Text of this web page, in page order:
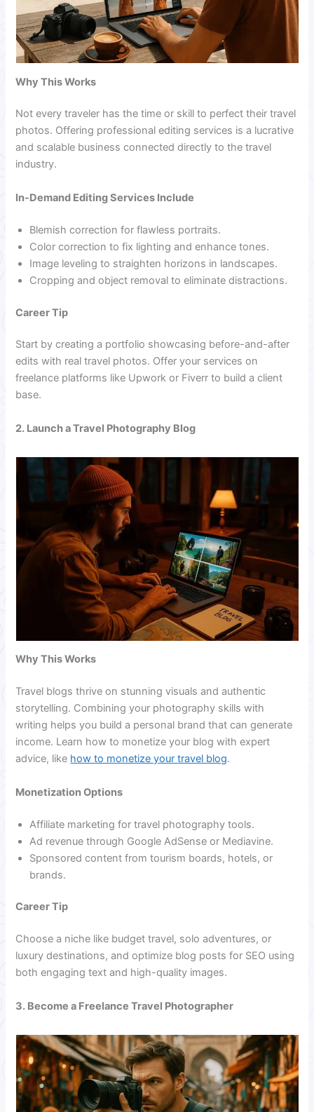
Why This Works
Not every traveler has the time or skill to perfect their travel
photos. Offering professional editing services is a lucrative
and scalable business connected directly to the travel
industry.
In-Demand Editing Services Include
Blemish correction for flawless portraits.
Color correction to fix lighting and enhance tones.
Image leveling to straighten horizons in landscapes.
Cropping and object removal to eliminate distractions.
Career Tip
Start by creating a portfolio showcasing before-and-after
edits with real travel photos. Offer your services on
freelance platforms like Upwork or Fiverr to build a client
base.
2. Launch a Travel Photography Blog
Why This Works
Travel blogs thrive on stunning visuals and authentic
storytelling. Combining your photography skills with
writing helps you build a personal brand that can generate
income. Learn how to monetize your blog with expert
advice, like how to monetize your travel blog.
Monetization Options
Affiliate marketing for travel photography tools.
Ad revenue through Google AdSense or Mediavine.
Sponsored content from tourism boards, hotels, or
brands.
Career Tip
Choose a niche like budget travel, solo adventures, or
luxury destinations, and optimize blog posts for SEO using
both engaging text and high-quality images.
3. Become a Freelance Travel Photographer